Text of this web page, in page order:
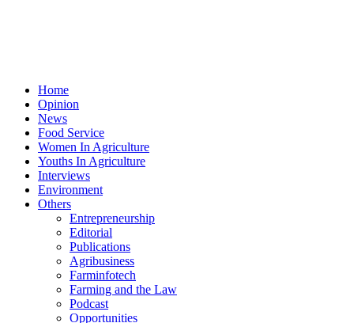
Home
Opinion
News
Food Service
Women In Agriculture
Youths In Agriculture
Interviews
Environment
Others
Entrepreneurship
Editorial
Publications
Agribusiness
Farminfotech
Farming and the Law
Podcast
Opportunities